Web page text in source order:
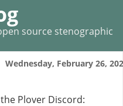
source stenographic
Wednesday, February 26,
Plover Discord: